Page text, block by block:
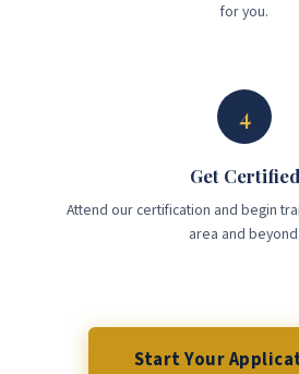
for you.
4
Get Certified
Attend our certification and begin
area and beyond.
Start Your